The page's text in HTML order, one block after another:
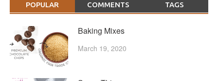
POPULAR COMMENTS TAGS
Baking Mixes
March 19, 2020